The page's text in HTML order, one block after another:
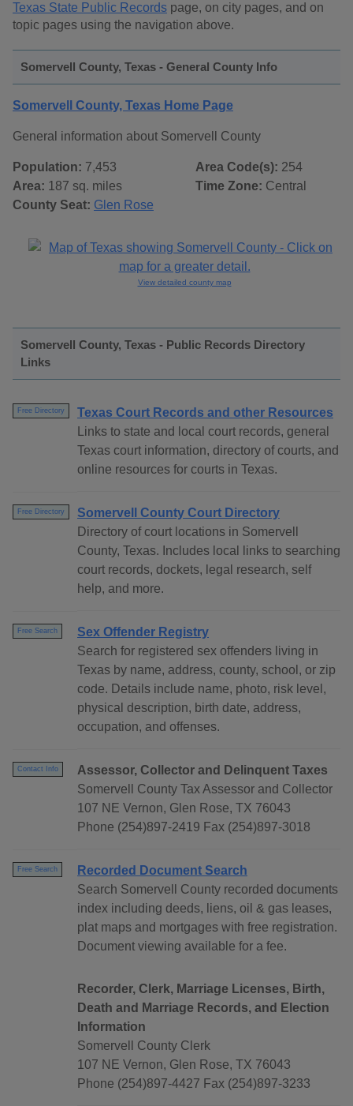
Texas State Public Records page, on city pages, and on
topic pages using the navigation above.
Somervell County, Texas - General County Info
Somervell County, Texas Home Page
General information about Somervell County
Population: 7,453
Area: 187 sq. miles
County Seat: Glen Rose
Area Code(s): 254
Time Zone: Central
View detailed county map
Somervell County, Texas - Public Records Directory
Links
Free Directory
Texas Court Records and other Resources
Links to state and local court records, general
Texas court information, directory of courts, and
online resources for courts in Texas.
Free Directory
Somervell County Court Directory
Directory of court locations in Somervell
County, Texas. Includes local links to searching
court records, dockets, legal research, self
help, and more.
Free Search
Sex Offender Registry
Search for registered sex offenders living in
Texas by name, address, county, school, or zip
code. Details include name, photo, risk level,
physical description, birth date, address,
occupation, and offenses.
Contact Info
Assessor, Collector and Delinquent Taxes
Somervell County Tax Assessor and Collector
107 NE Vernon, Glen Rose, TX 76043
Phone (254)897-2419 Fax (254)897-3018
Free Search
Recorded Document Search
Search Somervell County recorded documents
index including deeds, liens, oil & gas leases,
plat maps and mortgages with free registration.
Document viewing available for a fee.
Recorder, Clerk, Marriage Licenses, Birth,
Death and Marriage Records, and Election
Information
Somervell County Clerk
107 NE Vernon, Glen Rose, TX 76043
Phone (254)897-4427 Fax (254)897-3233